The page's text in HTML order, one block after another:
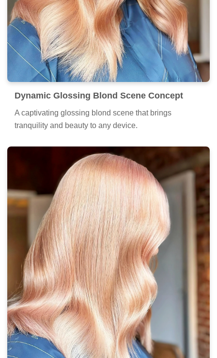
Dynamic Glossing Blond Scene Concept
A captivating glossing blond scene that brings
tranquility and beauty to any device.